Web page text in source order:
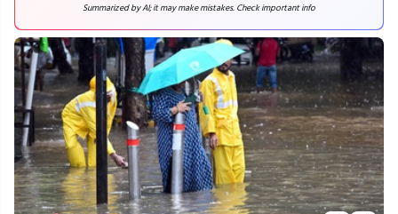
Summarized by AI; it may make mistakes. Check important info